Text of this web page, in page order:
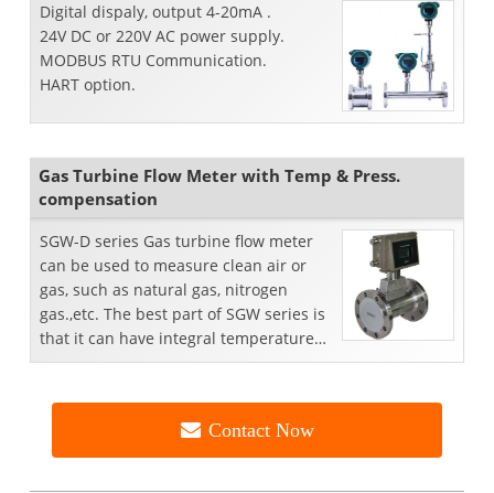
Digital dispaly, output 4-20mA .
24V DC or 220V AC power supply.
MODBUS RTU Communication.
HART option.
Gas Turbine Flow Meter with Temp & Press.
compensation
SGW-D series Gas turbine flow meter
can be used to measure clean air or
gas, such as natural gas, nitrogen
gas.,etc. The best part of SGW series is
that it can have integral temperature
and pressure c...
Contact Now